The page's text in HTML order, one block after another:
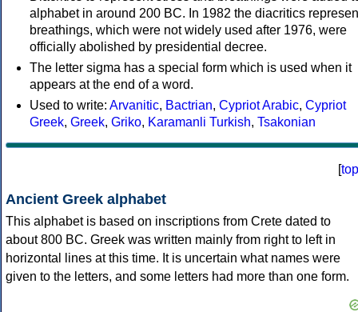
alphabet in around 200 BC. In 1982 the diacritics
breathings, which were not widely used after 1976, were
officially abolished by presidential decree.
The letter sigma has a special form which is used when it
appears at the end of a word.
Used to write: Arvanitic, Bactrian, Cypriot Arabic, Cypriot
Greek, Greek, Griko, Karamanli Turkish, Tsakonian
[top
Ancient Greek alphabet
This alphabet is based on inscriptions from Crete dated to
about 800 BC. Greek was written mainly from right to left in
horizontal lines at this time. It is uncertain what names were
given to the letters, and some letters had more than one form.